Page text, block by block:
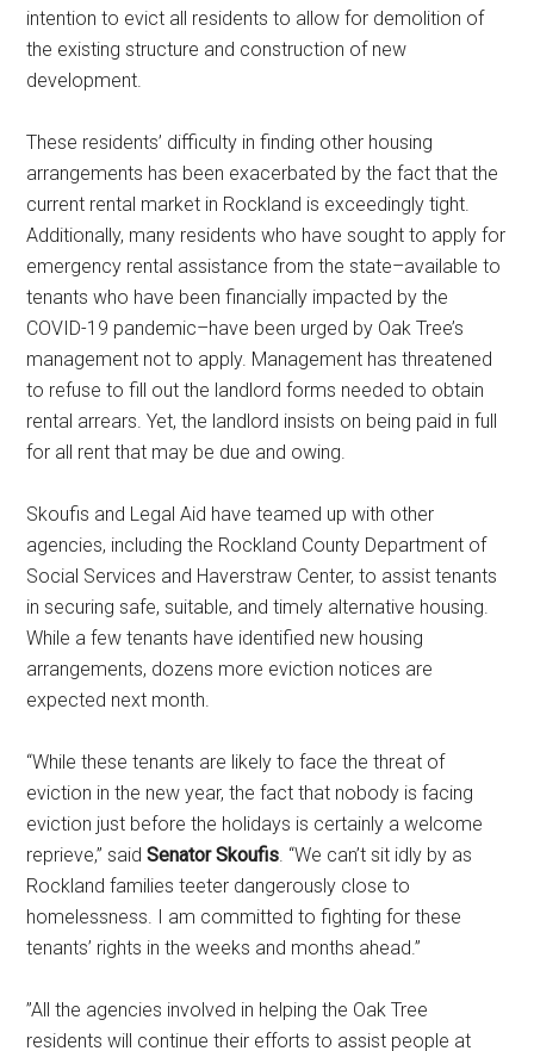
intention to evict all residents to allow for demolition of
the existing structure and construction of new
development.
These residents’ difficulty in finding other housing
arrangements has been exacerbated by the fact that the
current rental market in Rockland is exceedingly tight.
Additionally, many residents who have sought to apply for
emergency rental assistance from the state–available to
tenants who have been financially impacted by the
COVID-19 pandemic–have been urged by Oak Tree’s
management not to apply. Management has threatened
to refuse to fill out the landlord forms needed to obtain
rental arrears. Yet, the landlord insists on being paid in full
for all rent that may be due and owing.
Skoufis and Legal Aid have teamed up with other
agencies, including the Rockland County Department of
Social Services and Haverstraw Center, to assist tenants
in securing safe, suitable, and timely alternative housing.
While a few tenants have identified new housing
arrangements, dozens more eviction notices are
expected next month.
“While these tenants are likely to face the threat of
eviction in the new year, the fact that nobody is facing
eviction just before the holidays is certainly a welcome
reprieve,” saidSenator Skoufis. “We can’t sit idly by as
Rockland families teeter dangerously close to
homelessness. I am committed to fighting for these
tenants’ rights in the weeks and months ahead.”
”All the agencies involved in helping the Oak Tree
residents will continue their efforts to assist people at